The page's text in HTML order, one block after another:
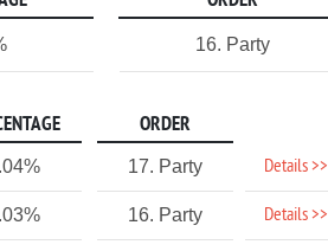
16. Party
ORDER
17. Party Details >>
16. Party Details >>